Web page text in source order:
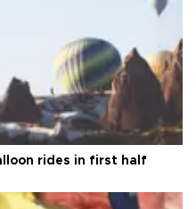
rides in first half